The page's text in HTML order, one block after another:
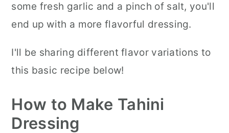
some fresh garlic and a pinch of salt, you'll
end up with a more flavorful dressing.
I'll be sharing different flavor variations to
this basic recipe below!
How to Make Tahini
Dressing